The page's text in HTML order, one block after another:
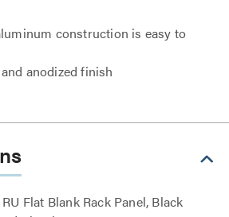
construction is easy to
anodized finish
Flat Blank Rack Panel, Black